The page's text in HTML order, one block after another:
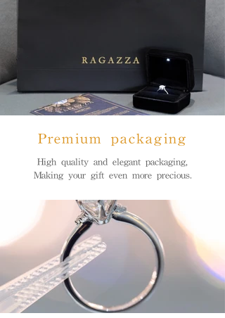
Premium packaging
High quality and elegant packaging,
Making your gift even more precious.